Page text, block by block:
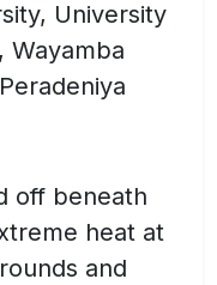
University
Wayamba
off beneath
heat at
and